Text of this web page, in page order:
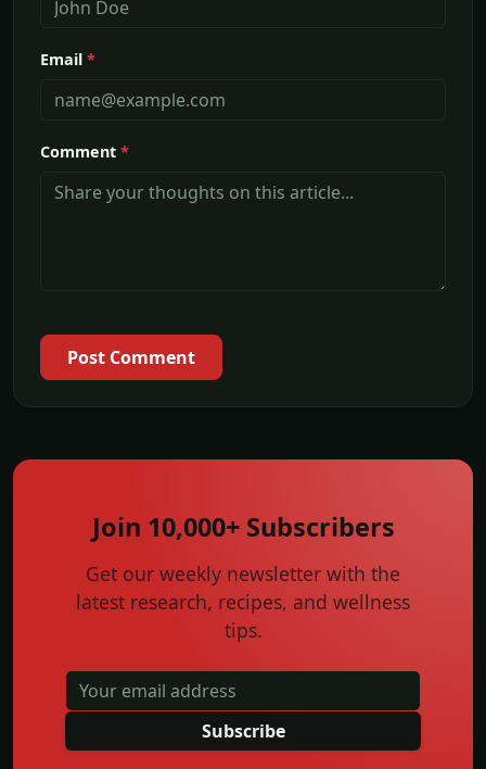
Email *
Comment *
Post Comment
Join 10,000+ Subscribers
Get our weekly newsletter with the
latest research, recipes, and wellness
tips.
Subscribe